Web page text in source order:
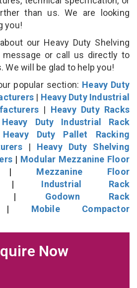
than us. We are looking
you!
our Heavy Duty Shelving
message or call us directly to
We will be glad to help you!
popular section: Heavy Duty
| Heavy Duty Industrial
| Heavy Duty Racks
Heavy Duty Industrial Rack
Heavy Duty Pallet Racking
| Heavy Duty Shelving
| Modular Mezzanine Floor
Mezzanine Floor
Industrial Rack
Godown Rack
Mobile Compactor
Now